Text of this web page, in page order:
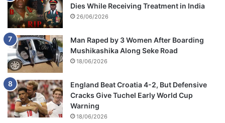
Dies While Receiving Treatment in India
26/06/2026
Man Raped by 3 Women After Boarding
Mushikashika Along Seke Road
18/06/2026
England Beat Croatia 4-2, But Defensive
Cracks Give Tuchel Early World Cup
Warning
18/06/2026